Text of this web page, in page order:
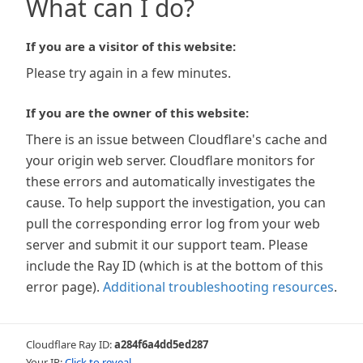
What can I do?
If you are a visitor of this website:
Please try again in a few minutes.
If you are the owner of this website:
There is an issue between Cloudflare's cache and
your origin web server. Cloudflare monitors for
these errors and automatically investigates the
cause. To help support the investigation, you can
pull the corresponding error log from your web
server and submit it our support team. Please
include the Ray ID (which is at the bottom of this
error page). Additional troubleshooting resources.
Cloudflare Ray ID:a284f6a4dd5ed287